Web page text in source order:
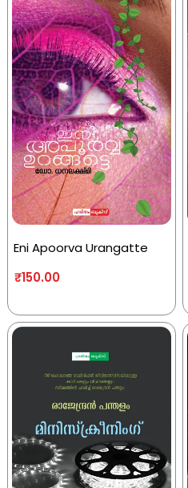
Eni Apoorva Urangatte
₹150.00